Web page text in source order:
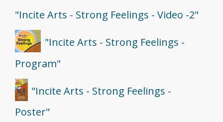
"Incite Arts - Strong Feelings - Video -2"
"Incite Arts - Strong Feelings -
Program"
"Incite Arts - Strong Feelings -
Poster"